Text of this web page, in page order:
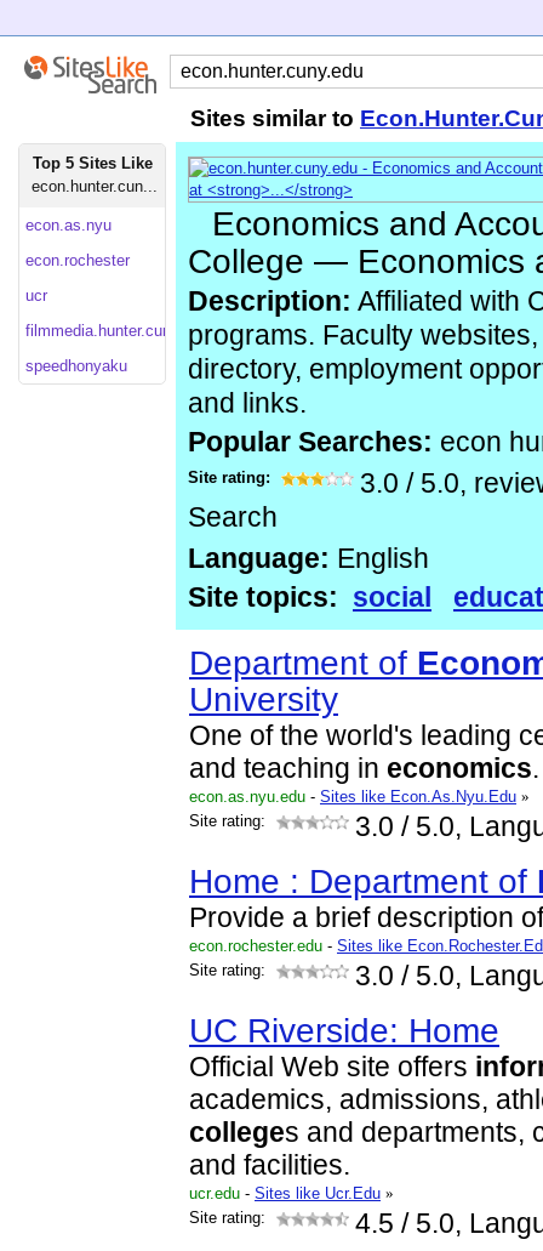
Sites similar to
Top 5 Sites Like
econ.hunter.cun...
econ.as.nyu
econ.rochester
ucr
filmmedia.hunter.cuny
speedhonyaku
Economics and
College — Economics
Description: Affiliated with
programs. Faculty
directory, employment
and links.
Popular Searches: econ
Site rating: 3.0 / 5.0,
Search
Language: English
Site topics: social
Department of
University
One of the world's leading
and teaching in economics.
econ.as.nyu.edu - Sites like Econ.As.Nyu.Edu »
Site rating:
3.0 / 5.0,
Home : Department of
Provide a brief description
econ.rochester.edu - Sites like
Site rating:
3.0 / 5.0,
UC Riverside: Home
Official Web site offers
academics, admissions,
colleges and departments,
and facilities.
ucr.edu - Sites like Ucr.Edu »
Site rating:
4.5 / 5.0,